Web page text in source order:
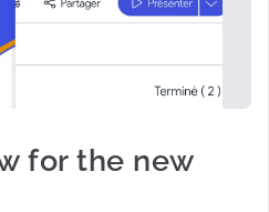
for the new